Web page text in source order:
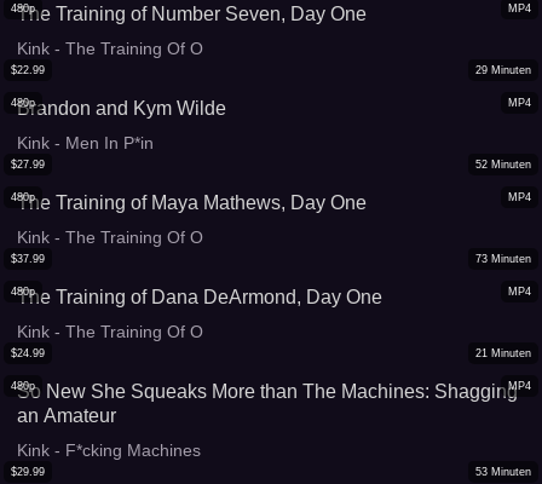
MP4
480p
The Training of Number Seven, Day One
Kink - The Training Of O
MP4
480p
$22.99 29 Minuten
Brandon and Kym Wilde
Kink - Men In P*in
MP4
480p
$27.99 52 Minuten
The Training of Maya Mathews, Day One
Kink - The Training Of O
MP4
480p
$37.99 73 Minuten
The Training of Dana DeArmond, Day One
Kink - The Training Of O
MP4
480p
$24.99 21 Minuten
So New She Squeaks More than The Machines: Shagging
an Amateur
Kink - F*cking Machines
$29.99 53 Minuten